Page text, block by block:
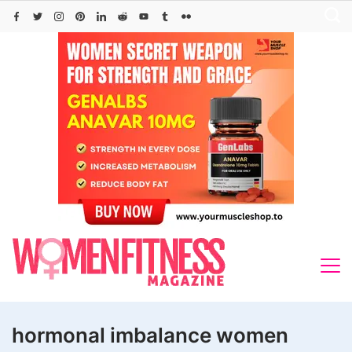
Skip
hormonal imbalance women